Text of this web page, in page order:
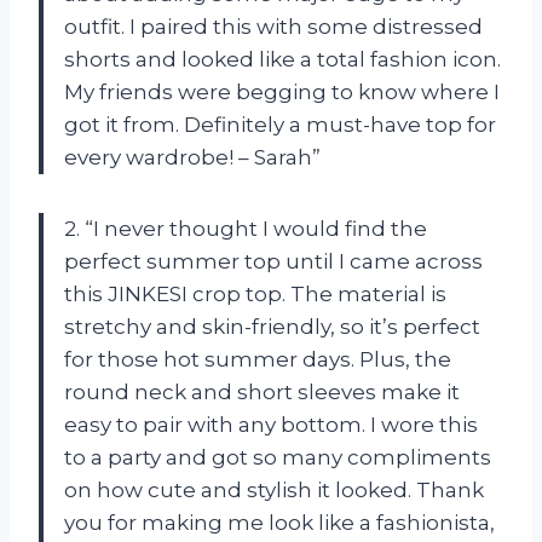
outfit. I paired this with some distressed
shorts and looked like a total fashion icon.
My friends were begging to know where I
got it from. Definitely a must-have top for
every wardrobe! – Sarah”
2. “I never thought I would find the
perfect summer top until I came across
this JINKESI crop top. The material is
stretchy and skin-friendly, so it’s perfect
for those hot summer days. Plus, the
round neck and short sleeves make it
easy to pair with any bottom. I wore this
to a party and got so many compliments
on how cute and stylish it looked. Thank
you for making me look like a fashionista,